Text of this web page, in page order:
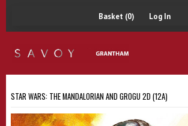
Basket (0) Log In
STAR WARS: THE MANDALORIAN AND GROGU 2D (12A)